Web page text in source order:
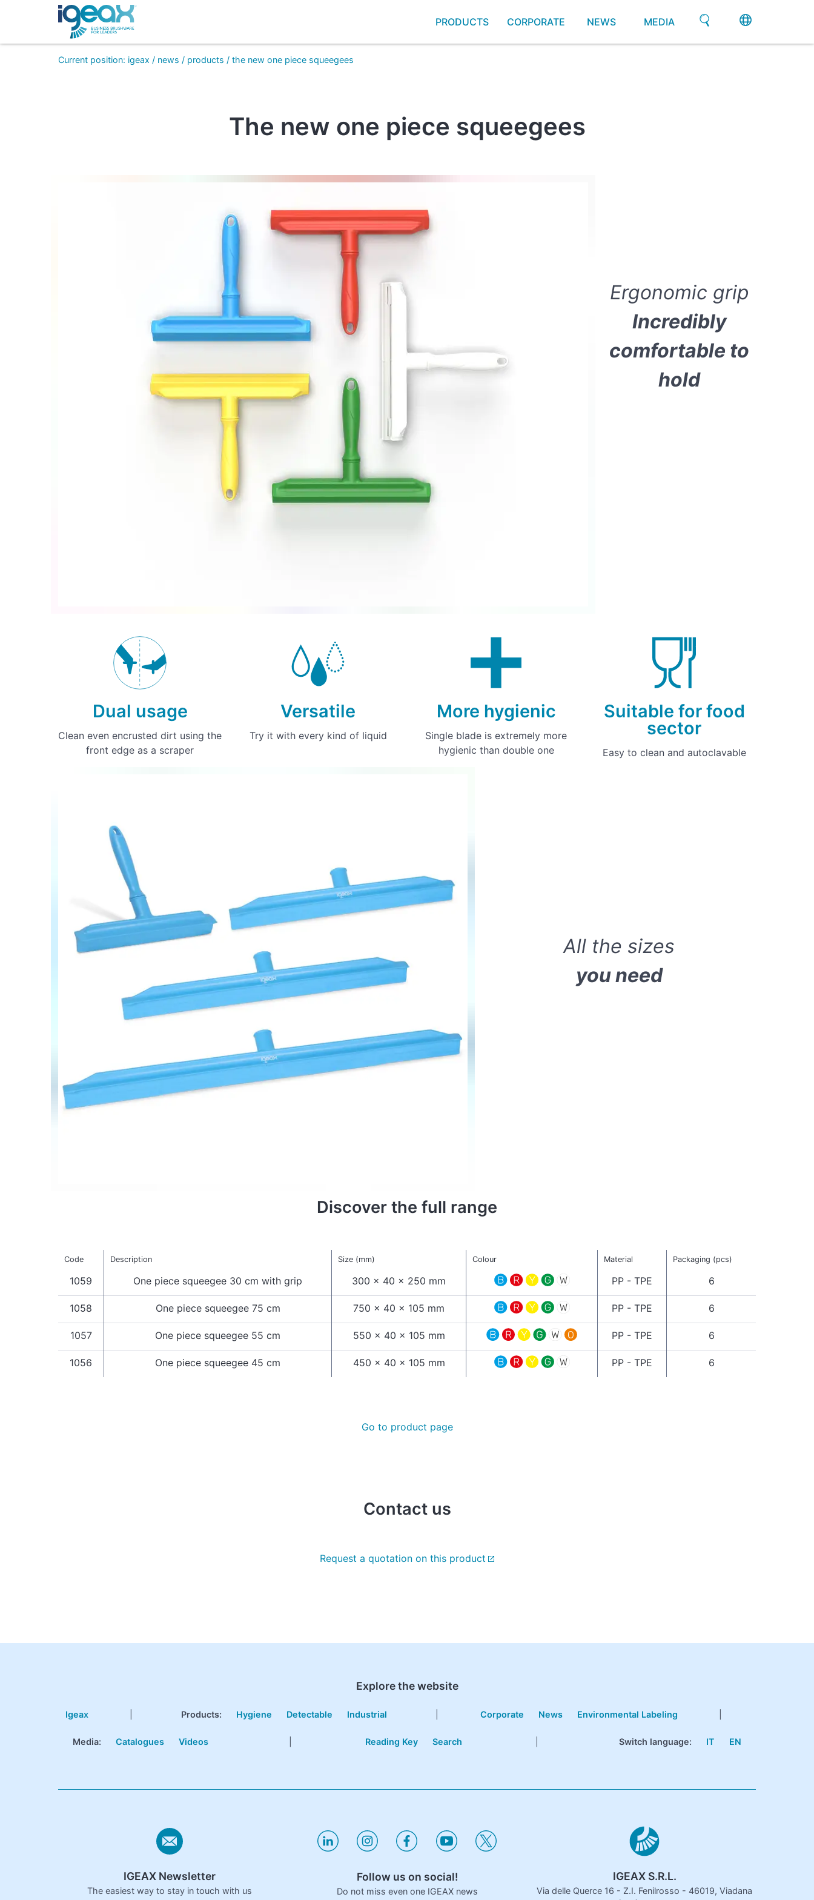
PRODUCTS CORPORATE NEWS MEDIA
Current position: igeax / news / products / the new one piece squeegees
The new one piece squeegees
Ergonomic grip
Incredibly
comfortable to
hold
Dual usage
Clean even encrusted dirt using the
front edge as a scraper
Versatile
Try it with every kind of liquid
More hygienic
Single blade is extremely more
hygienic than double one
Suitable for food
sector
Easy to clean and autoclavable
All the sizes
you need
Discover the full range
Code Description Size (mm) Colour Material Packaging (pcs)
1059 One piece squeegee 30 cm with grip 300 x 40 x 250 mm PP - TPE 6
1058 One piece squeegee 75 cm 750 x 40 x 105 mm PP - TPE 6
1057 One piece squeegee 55 cm 550 x 40 x 105 mm PP - TPE 6
1056 One piece squeegee 45 cm 450 x 40 x 105 mm PP - TPE 6
Go to product page
Contact us
Request a quotation on this product
Explore the website
Igeax Products: Hygiene Detectable Industrial Corporate News Environmental Labeling
Media: Catalogues Videos Reading Key Search Switch language: IT EN
IGEAX Newsletter
The easiest way to stay in touch with us
Follow us on social!
Do not miss even one IGEAX news
IGEAX S.R.L.
Via delle Querce 16 - Z.I. Fenilrosso - 46019, Viadana